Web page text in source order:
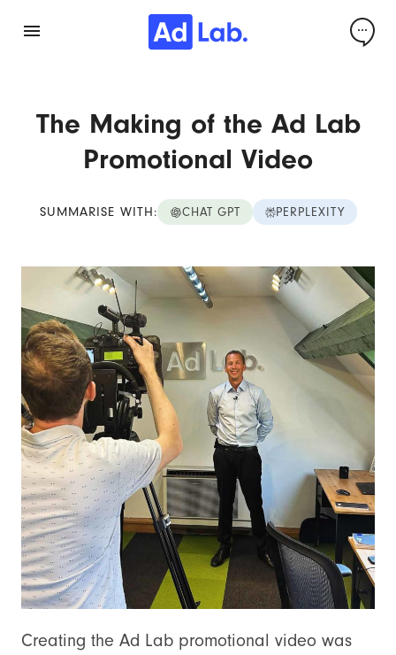
The Making of the Ad Lab
Promotional Video
SUMMARISE WITH: CHAT GPT PERPLEXITY
Creating the Ad Lab promotional video was